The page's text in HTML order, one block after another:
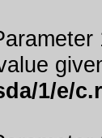
1/e/